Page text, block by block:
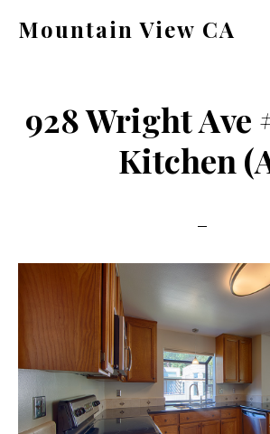
Mountain View CA
ca.com
928 Wright Ave
Kitchen